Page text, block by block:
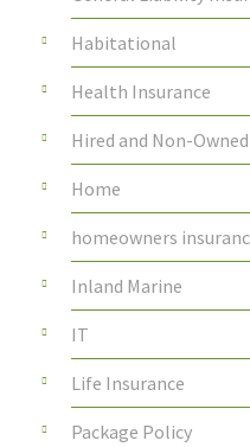
Habitational
Health Insurance
Hired and Non-
Home
homeowners
Inland Marine
IT
Life Insurance
Package Policy